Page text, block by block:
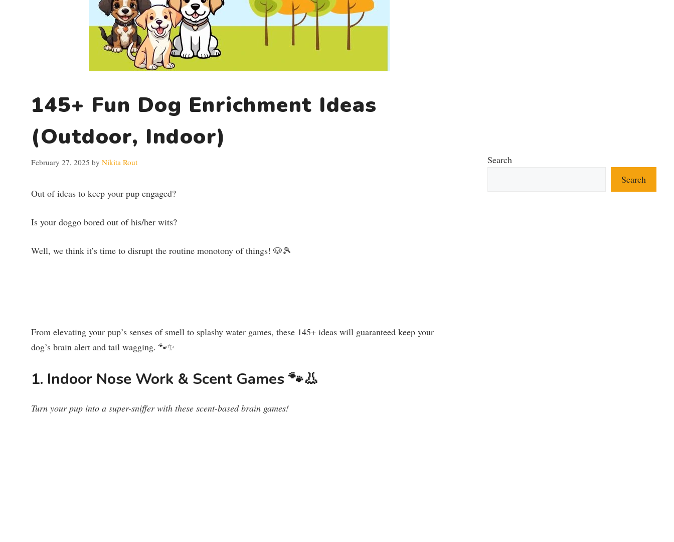
145+ Fun Dog Enrichment Ideas
(Outdoor, Indoor)
February 27, 2025 by Nikita Rout
Out of ideas to keep your pup engaged?
Is your doggo bored out of his/her wits?
Well, we think it’s time to disrupt the routine monotony of things! 🐶🎾
From elevating your pup’s senses of smell to splashy water games, these 145+ ideas will guaranteed keep your
dog’s brain alert and tail wagging. 🐾✨
1. Indoor Nose Work & Scent Games 🐾👃
Turn your pup into a super-sniffer with these scent-based brain games!
Search
Search